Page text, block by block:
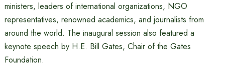
ministers, leaders of international organizations, NGO
representatives, renowned academics, and journalists from
around the world. The inaugural session also featured a
keynote speech by H.E. Bill Gates, Chair of the Gates
Foundation.